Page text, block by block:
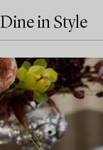
Dine in Style